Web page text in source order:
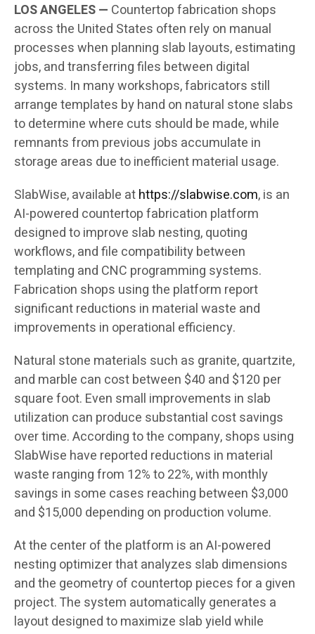
LOS ANGELES — Countertop fabrication shops
across the United States often rely on manual
processes when planning slab layouts, estimating
jobs, and transferring files between digital
systems. In many workshops, fabricators still
arrange templates by hand on natural stone slabs
to determine where cuts should be made, while
remnants from previous jobs accumulate in
storage areas due to inefficient material usage.
SlabWise, available athttps://slabwise.com, is an
AI-powered countertop fabrication platform
designed to improve slab nesting, quoting
workflows, and file compatibility between
templating and CNC programming systems.
Fabrication shops using the platform report
significant reductions in material waste and
improvements in operational efficiency.
Natural stone materials such as granite, quartzite,
and marble can cost between $40 and $120 per
square foot. Even small improvements in slab
utilization can produce substantial cost savings
over time. According to the company, shops using
SlabWise have reported reductions in material
waste ranging from 12% to 22%, with monthly
savings in some cases reaching between $3,000
and $15,000 depending on production volume.
At the center of the platform is an AI-powered
nesting optimizer that analyzes slab dimensions
and the geometry of countertop pieces for a given
project. The system automatically generates a
layout designed to maximize slab yield while